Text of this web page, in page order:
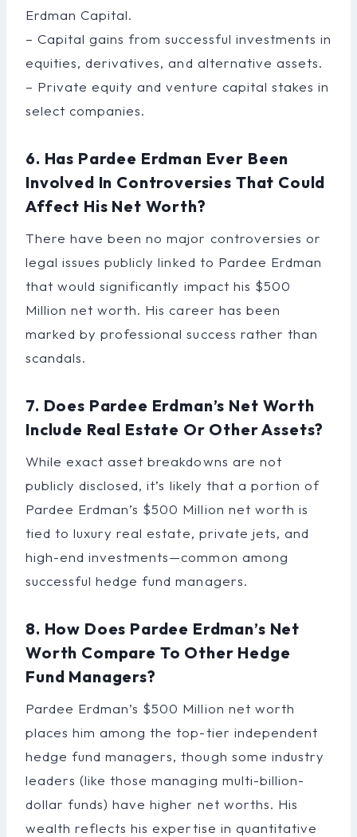
Erdman Capital.
– Capital gains from successful investments in
equities, derivatives, and alternative assets.
– Private equity and venture capital stakes in
select companies.
6. Has Pardee Erdman Ever Been
Involved In Controversies That Could
Affect His Net Worth?
There have been no major controversies or
legal issues publicly linked to Pardee Erdman
that would significantly impact his $500
Million net worth. His career has been
marked by professional success rather than
scandals.
7. Does Pardee Erdman’s Net Worth
Include Real Estate Or Other Assets?
While exact asset breakdowns are not
publicly disclosed, it’s likely that a portion of
Pardee Erdman’s $500 Million net worth is
tied to luxury real estate, private jets, and
high-end investments—common among
successful hedge fund managers.
8. How Does Pardee Erdman’s Net
Worth Compare To Other Hedge
Fund Managers?
Pardee Erdman’s $500 Million net worth
places him among the top-tier independent
hedge fund managers, though some industry
leaders (like those managing multi-billion-
dollar funds) have higher net worths. His
wealth reflects his expertise in quantitative